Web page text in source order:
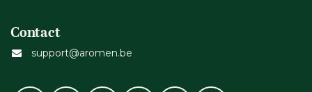
Contact
support@aromen.be